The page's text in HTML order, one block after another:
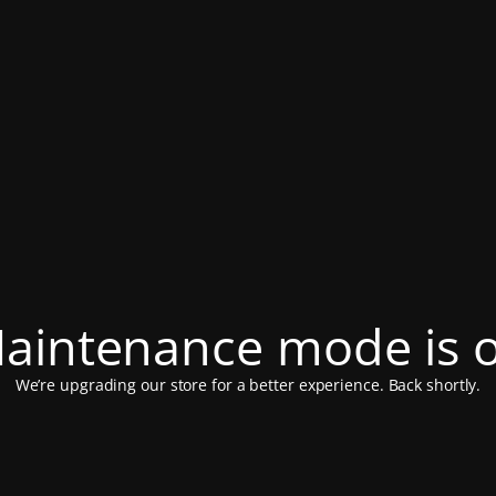
mode is
We’re upgrading our store for a better experience. Back shortly.